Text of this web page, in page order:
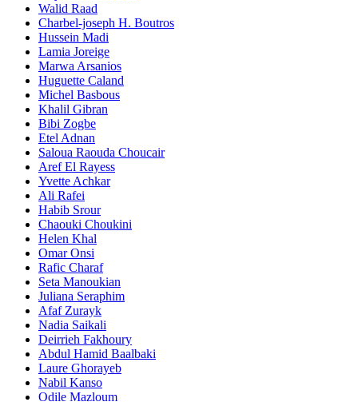
Walid Raad
Charbel-joseph H. Boutros
Hussein Madi
Lamia Joreige
Marwa Arsanios
Huguette Caland
Michel Basbous
Khalil Gibran
Bibi Zogbe
Etel Adnan
Saloua Raouda Choucair
Aref El Rayess
Yvette Achkar
Ali Rafei
Habib Srour
Chaouki Choukini
Helen Khal
Omar Onsi
Rafic Charaf
Seta Manoukian
Juliana Seraphim
Afaf Zurayk
Nadia Saikali
Deirrieh Fakhoury
Abdul Hamid Baalbaki
Laure Ghorayeb
Nabil Kanso
Odile Mazloum